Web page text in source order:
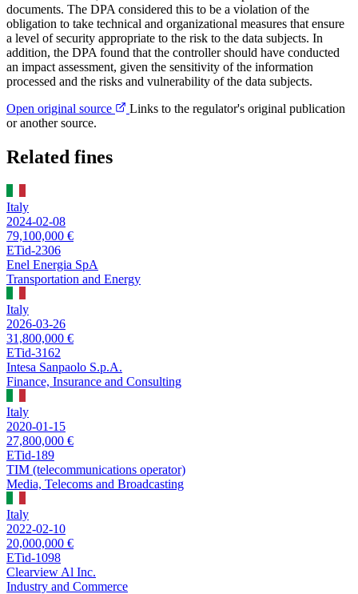
documents. The DPA considered this to be a violation of the
obligation to take technical and organizational measures that ensure
a level of security appropriate to the risk to the data subjects. In
addition, the DPA found that the controller should have conducted
an impact assessment, given the sensitivity of the information
processed and the risks and vulnerability of the data subjects.
Open original source
Links to the regulator's original publication
or another source.
Related fines
Italy
2024-02-08
79,100,000 €
ETid-2306
Enel Energia SpA
Transportation and Energy
Italy
2026-03-26
31,800,000 €
ETid-3162
Intesa Sanpaolo S.p.A.
Finance, Insurance and Consulting
Italy
2020-01-15
27,800,000 €
ETid-189
TIM (telecommunications operator)
Media, Telecoms and Broadcasting
Italy
2022-02-10
20,000,000 €
ETid-1098
Clearview Al Inc.
Industry and Commerce